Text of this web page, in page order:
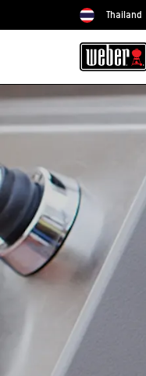
Choose country
Thailand